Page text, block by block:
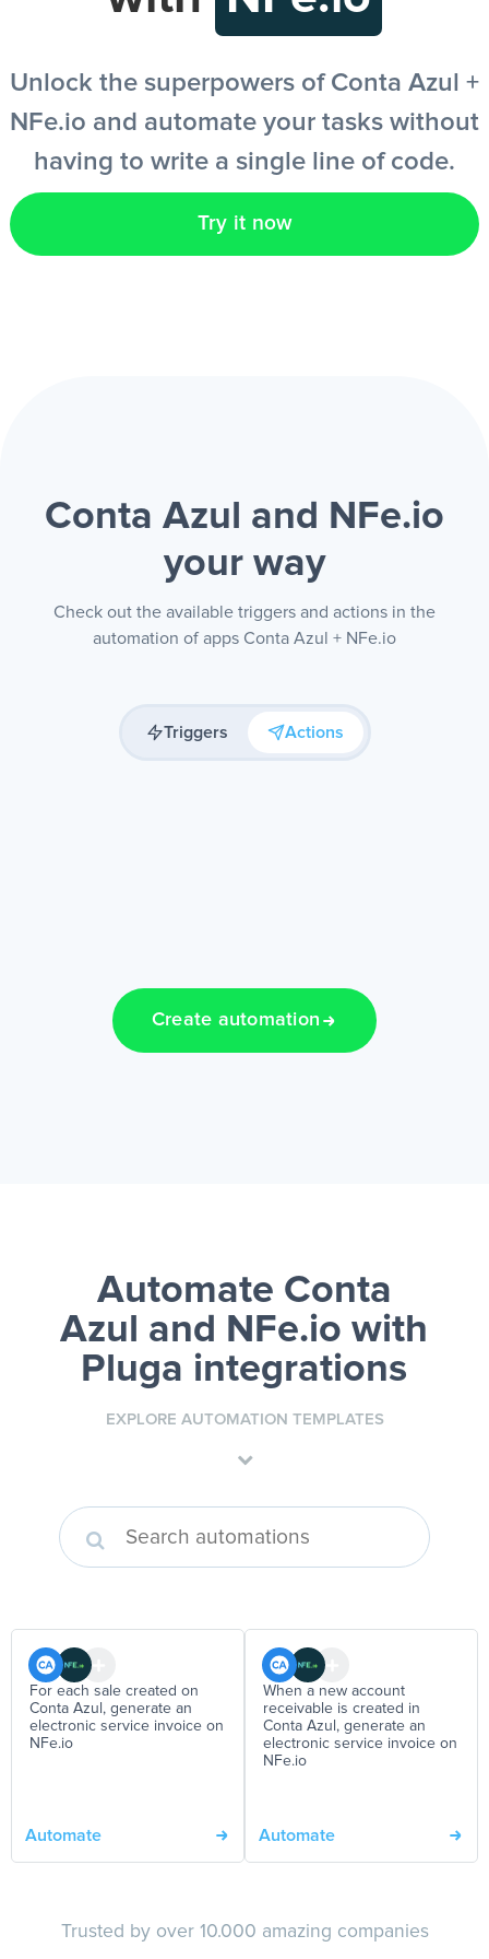
Unlock the superpowers of Conta Azul +
NFe.io and automate your tasks without
having to write a single line of code.
Try it now
Conta Azul and NFe.io
your way
Check out the available triggers and actions in the
automation of apps Conta Azul + NFe.io
Triggers Actions
Create automation
Automate Conta
Azul and NFe.io with
Pluga integrations
EXPLORE AUTOMATION TEMPLATES
For each sale created on
Conta Azul, generate an
electronic service invoice on
NFe.io
Automate
When a new account
receivable is created in
Conta Azul, generate an
electronic service invoice on
NFe.io
Automate
Trusted by over 10.000 amazing companies